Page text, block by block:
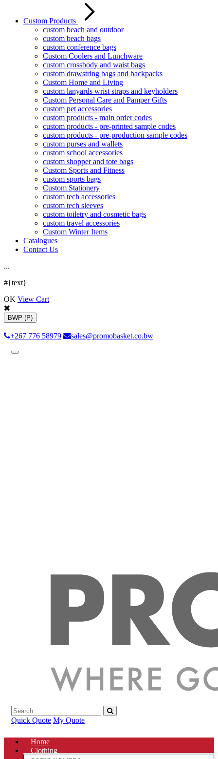
Custom Products
custom beach and outdoor
custom beach bags
custom conference bags
Custom Coolers and Lunchware
custom crossbody and waist bags
custom drawstring bags and backpacks
Custom Home and Living
custom lanyards wrist straps and keyholders
Custom Personal Care and Pamper Gifts
custom pet accessories
custom products - main order codes
custom products - pre-printed sample codes
custom products - pre-production sample codes
custom purses and wallets
custom school accessories
custom shopper and tote bags
Custom Sports and Fitness
custom sports bags
Custom Stationery
custom tech accessories
custom tech sleeves
custom toiletry and cosmetic bags
custom travel accessories
Custom Winter Items
Catalogues
Contact Us
...
#{text}
OK View Cart
BWP (P)
+267 776 58979 sales@promobasket.co.bw
Toggle
Quick Quote My Quote
Home
Clothing